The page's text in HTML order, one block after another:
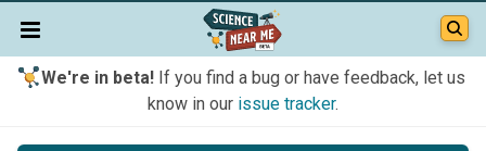
We're in beta!If you find a bug or have feedback, let us
know in our issue tracker.